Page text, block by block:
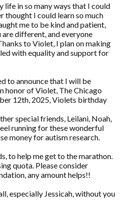
life in so many ways that I could
thought I could learn so much
me to be kind and patient,
different, and everyone
to Violet, I plan on making
with equality and support for
to announce that I will be
honor of Violet, The Chicago
12th, 2025, Violets birthday
special friends, Leilani, Noah,
running for these wonderful
money for autism research.
to help me get to the marathon.
quota. Please consider
any amount helps!!
especially Jessicah, without you